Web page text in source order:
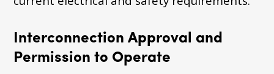
Interconnection Approval and
Permission to Operate